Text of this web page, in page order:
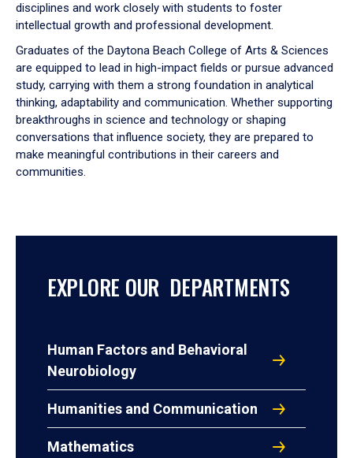
disciplines and work closely with students to foster
intellectual growth and professional development.
Graduates of the Daytona Beach College of Arts & Sciences
are equipped to lead in high-impact fields or pursue advanced
study, carrying with them a strong foundation in analytical
thinking, adaptability and communication. Whether supporting
breakthroughs in science and technology or shaping
conversations that influence society, they are prepared to
make meaningful contributions in their careers and
communities.
EXPLORE OUR DEPARTMENTS
Human Factors and Behavioral
Neurobiology
Humanities and Communication
Mathematics